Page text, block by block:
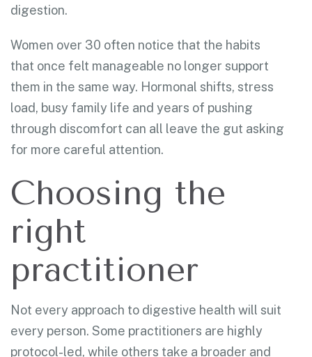
digestion.
Women over 30 often notice that the habits
that once felt manageable no longer support
them in the same way. Hormonal shifts, stress
load, busy family life and years of pushing
through discomfort can all leave the gut asking
for more careful attention.
Choosing the
right
practitioner
Not every approach to digestive health will suit
every person. Some practitioners are highly
protocol-led, while others take a broader and